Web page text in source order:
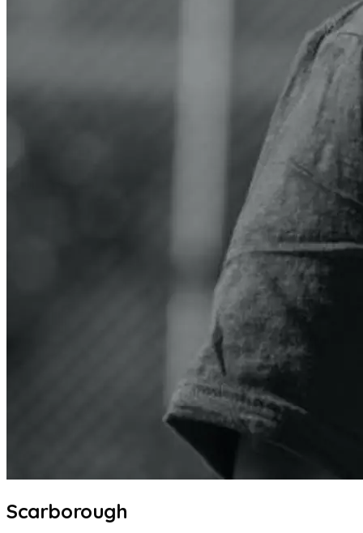
Scarborough